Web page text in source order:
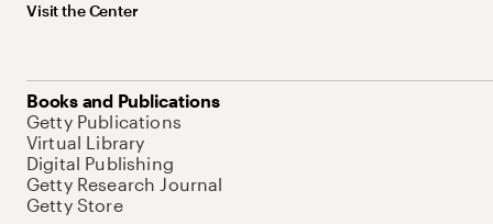
Visit the Center
Books and Publications
Getty Publications
Virtual Library
Digital Publishing
Getty Research Journal
Getty Store